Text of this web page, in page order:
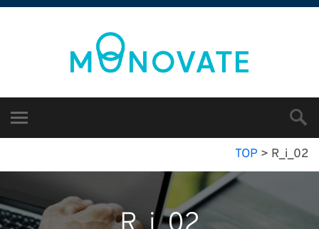
TOP > R_i_02